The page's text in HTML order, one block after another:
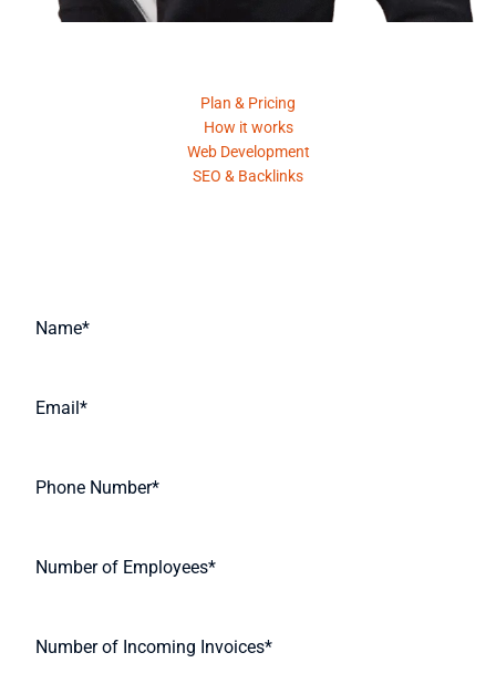
Plan & Pricing
How it works
Web Development
SEO & Backlinks